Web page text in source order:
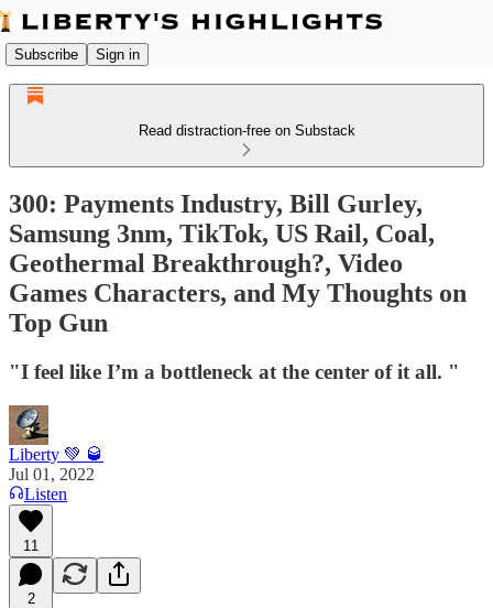
Subscribe Sign in
Read distraction-free on Substack
300: Payments Industry, Bill Gurley,
Samsung 3nm, TikTok, US Rail, Coal,
Geothermal Breakthrough?, Video
Games Characters, and My Thoughts on
Top Gun
"I feel like I’m a bottleneck at the center of it all. "
Liberty 💚 🥃
Jul 01, 2022
Listen
11
2